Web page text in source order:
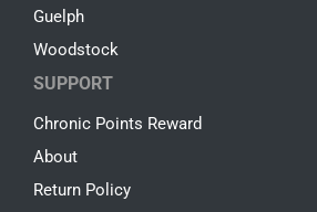
Guelph
Woodstock
SUPPORT
Chronic Points Reward
About
Return Policy